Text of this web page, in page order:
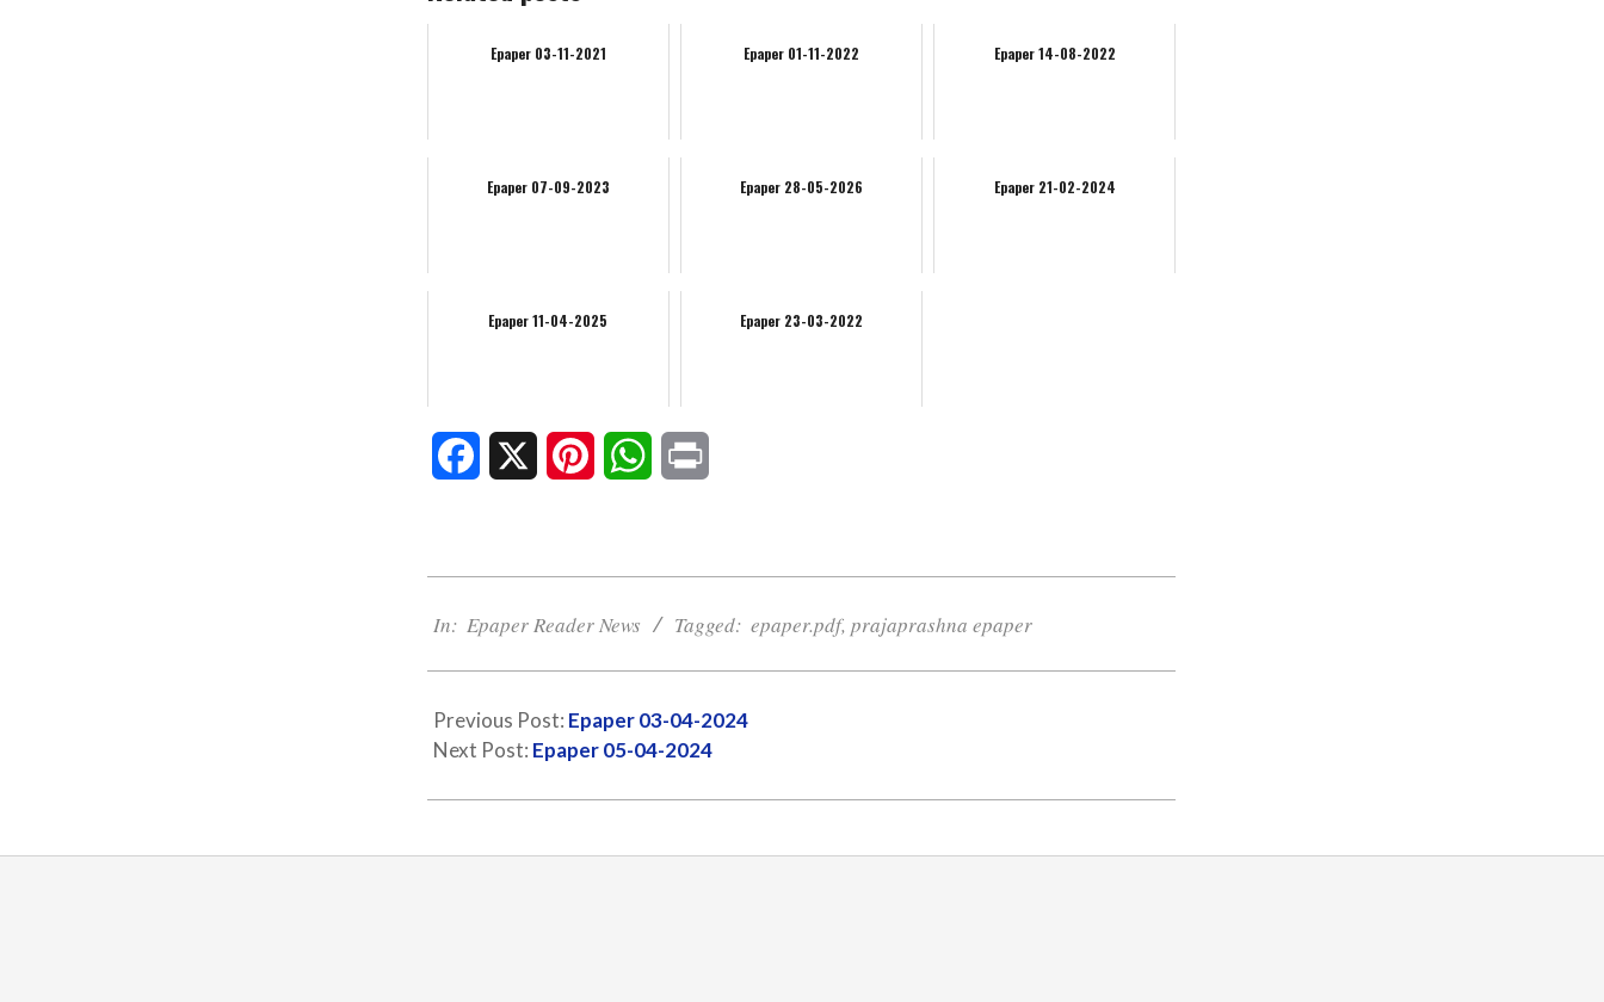
Epaper 03-11-2021 Epaper 01-11-2022 Epaper 14-08-2022
Epaper 07-09-2023 Epaper 28-05-2026 Epaper 21-02-2024
Epaper 11-04-2025 Epaper 23-03-2022
Facebook PinterestWhatsApp
04-
In: Epaper Reader News Tagged: epaper.pdf, prajaprashna epaper
Previous Post: Epaper 03-04-2024
Next Post: Epaper 05-04-2024